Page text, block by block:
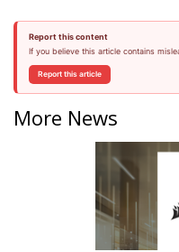
Report this content
If you believe this article contains
Report this article
More News